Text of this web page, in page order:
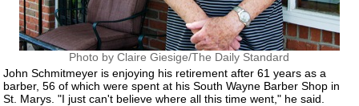
Photo by Claire Giesige/The Daily Standard
John Schmitmeyer is enjoying his retirement after 61 years as a
barber, 56 of which were spent at his South Wayne Barber Shop in
St. Marys. "I just can't believe where all this time went," he said.